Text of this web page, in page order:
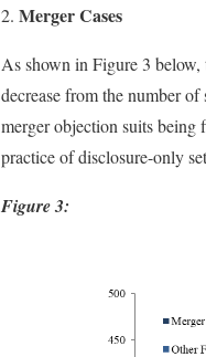
Merger Cases
As shown in Figure 3
decrease from the number
merger objection suits
practice of disclosure-only
Figure 3: